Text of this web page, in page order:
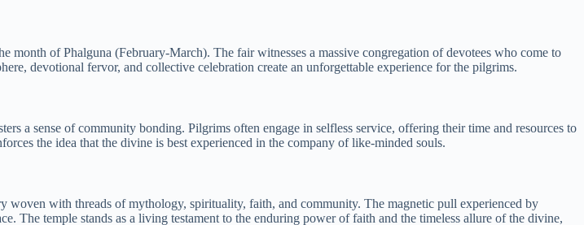
of Phalguna (February-March). The fair witnesses a massive congregation of devotees who come to
devotional fervor, and collective celebration create an unforgettable experience for the pilgrims.
a sense of community bonding. Pilgrims often engage in selfless service, offering their time and resources to
the idea that the divine is best experienced in the company of like-minded souls.
with threads of mythology, spirituality, faith, and community. The magnetic pull experienced by
The temple stands as a living testament to the enduring power of faith and the timeless allure of the divine,